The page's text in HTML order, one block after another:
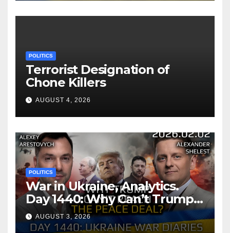
POLITICS
Terrorist Designation of
Chone Killers
AUGUST 4, 2026
POLITICS
War in Ukraine, Analytics.
Day 1440: Why Can’t Trump
Reach the Peace Deal?
Arestovych, Shelest.
AUGUST 3, 2026